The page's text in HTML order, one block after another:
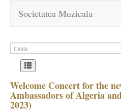
Societatea Muzicala
Welcome Concert for the
Ambassadors of Algeria
2023)